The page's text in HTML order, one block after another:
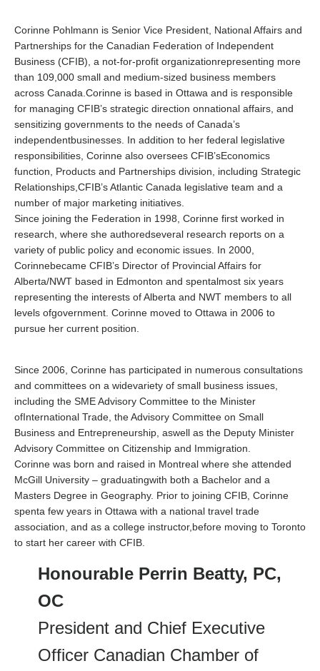
Corinne Pohlmann is Senior Vice President, National Affairs and
Partnerships for the Canadian Federation of Independent
Business (CFIB), a not-for-profit organizationrepresenting more
than 109,000 small and medium-sized business members
across Canada.Corinne is based in Ottawa and is responsible
for managing CFIB’s strategic direction onnational affairs, and
sensitizing governments to the needs of Canada’s
independentbusinesses. In addition to her federal legislative
responsibilities, Corinne also oversees CFIB’sEconomics
function, Products and Partnerships division, including Strategic
Relationships,CFIB’s Atlantic Canada legislative team and a
number of major marketing initiatives.
Since joining the Federation in 1998, Corinne first worked in
research, where she authoredseveral research reports on a
variety of public policy and economic issues. In 2000,
Corinnebecame CFIB’s Director of Provincial Affairs for
Alberta/NWT based in Edmonton and spentalmost six years
representing the interests of Alberta and NWT members to all
levels ofgovernment. Corinne moved to Ottawa in 2006 to
pursue her current position.
Since 2006, Corinne has participated in numerous consultations
and committees on a widevariety of small business issues,
including the SME Advisory Committee to the Minister
ofInternational Trade, the Advisory Committee on Small
Business and Entrepreneurship, aswell as the Deputy Minister
Advisory Committee on Citizenship and Immigration.
Corinne was born and raised in Montreal where she attended
McGill University – graduatingwith both a Bachelor and a
Masters Degree in Geography. Prior to joining CFIB, Corinne
spenta few years in Ottawa with a national travel trade
association, and as a college instructor,before moving to Toronto
to start her career with CFIB.
Honourable Perrin Beatty, PC,
OC
President and Chief Executive
Officer Canadian Chamber of